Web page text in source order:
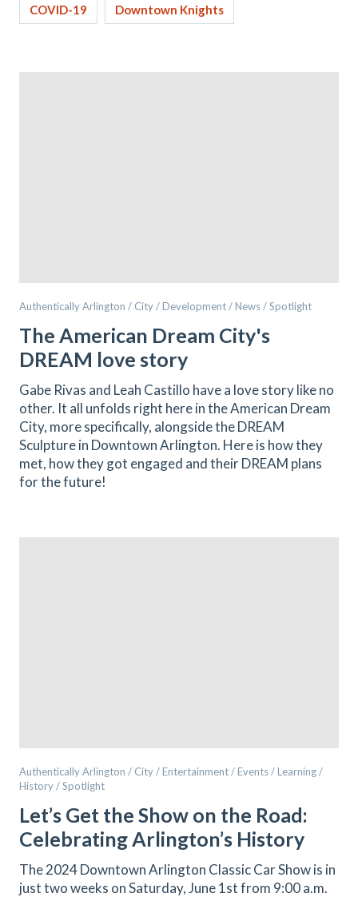
COVID-19 Downtown Knights
Authentically Arlington / City / Development / News / Spotlight
The American Dream City's
DREAM love story
Gabe Rivas and Leah Castillo have a love story like no
other. It all unfolds right here in the American Dream
City, more specifically, alongside the DREAM
Sculpture in Downtown Arlington. Here is how they
met, how they got engaged and their DREAM plans
for the future!
Authentically Arlington / City / Entertainment / Events / Learning /
History / Spotlight
Let’s Get the Show on the Road:
Celebrating Arlington’s History
The 2024 Downtown Arlington Classic Car Show is in
just two weeks on Saturday, June 1st from 9:00 a.m.